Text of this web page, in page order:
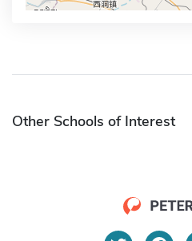
Other Schools of Interest